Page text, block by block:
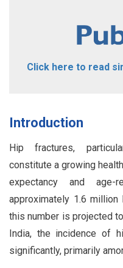
Click here to read
Introduction
Hip fractures,
constitute a growing
expectancy and age-
approximately 1.6 million
this number is projected
India, the incidence of
significantly, primarily